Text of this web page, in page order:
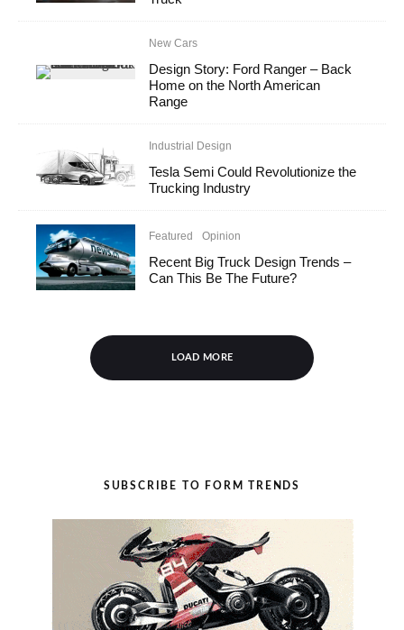
New Cars
Design Story: Ford Ranger – Back
Home on the North American
Range
Industrial Design
Tesla Semi Could Revolutionize the
Trucking Industry
Featured Opinion
Recent Big Truck Design Trends –
Can This Be The Future?
LOAD MORE
SUBSCRIBE TO FORM TRENDS